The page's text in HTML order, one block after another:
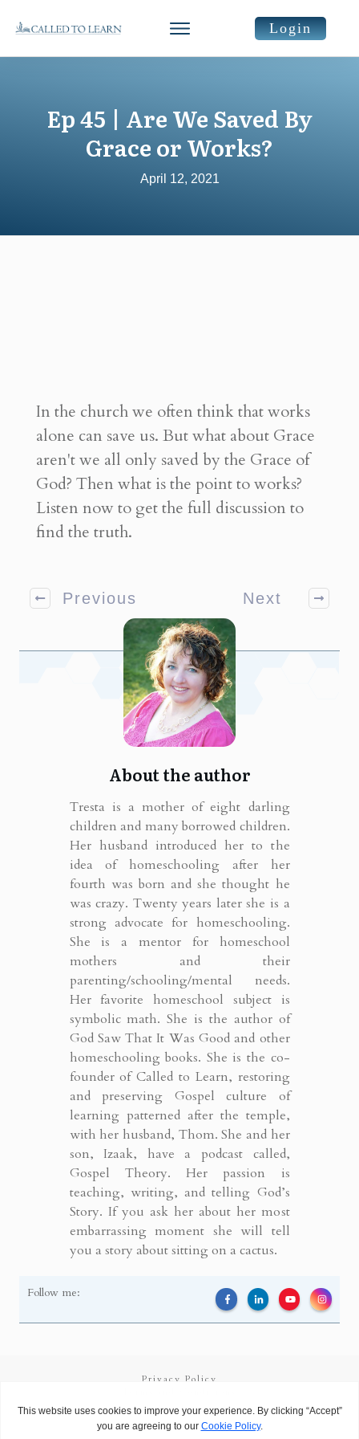
Login
Ep 45 | Are We Saved By
Grace or Works?
April 12, 2021
In the church we often think that works
alone can save us. But what about Grace
aren't we all only saved by the Grace of
God? Then what is the point to works?
Listen now to get the full discussion to
find the truth.
Previous Next
About the author
Tresta is a mother of eight darling
children and many borrowed children.
Her husband introduced her to the
idea of homeschooling after her
fourth was born and she thought he
was crazy. Twenty years later she is a
strong advocate for homeschooling.
She is a mentor for homeschool
mothers and their
parenting/schooling/mental needs.
Her favorite homeschool subject is
symbolic math. She is the author of
God Saw That It Was Good and other
homeschooling books. She is the co-
founder of Called to Learn, restoring
and preserving Gospel culture of
learning patterned after the temple,
with her husband, Thom. She and her
son, Izaak, have a podcast called,
Gospel Theory. Her passion is
teaching, writing, and telling God’s
Story. If you ask her about her most
embarrassing moment she will tell
you a story about sitting on a cactus.
Follow me:
Privacy Policy
Copyright2026 Called to Learn, all rights reserved.